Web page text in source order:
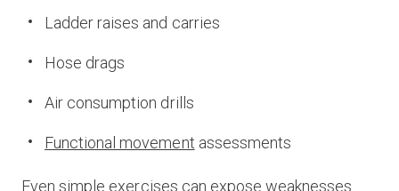
Ladder raises and carries
Hose drags
Air consumption drills
Functional movement assessments
Even simple exercises can expose weaknesses.